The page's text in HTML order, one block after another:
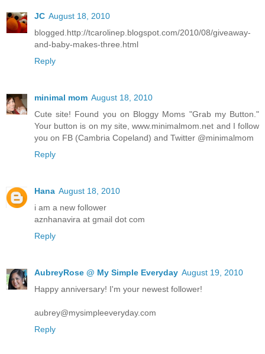
JC August 18, 2010
blogged.http://tcarolinep.blogspot.com/2010/08/giveaway-
and-baby-makes-three.html
Reply
minimal mom August 18, 2010
Cute site! Found you on Bloggy Moms "Grab my Button."
Your button is on my site, www.minimalmom.net and I follow
you on FB (Cambria Copeland) and Twitter @minimalmom
Reply
Hana August 18, 2010
i am a new follower
aznhanavira at gmail dot com
Reply
AubreyRose @ My Simple Everyday August 19, 2010
Happy anniversary! I'm your newest follower!
aubrey@mysimpleeveryday.com
Reply